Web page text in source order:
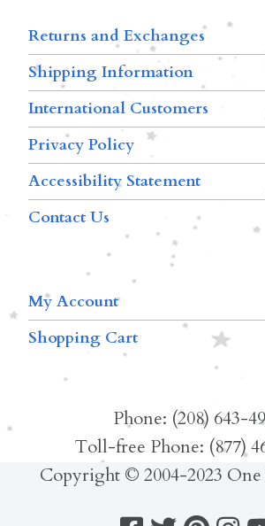
Returns and Exchanges
Shipping Information
International Customers
Privacy Policy
Accessibility Statement
Contact Us
My Account
Shopping Cart
Phone: (208) 643-
Toll-free Phone: (877)
Copyright © 2004-2023